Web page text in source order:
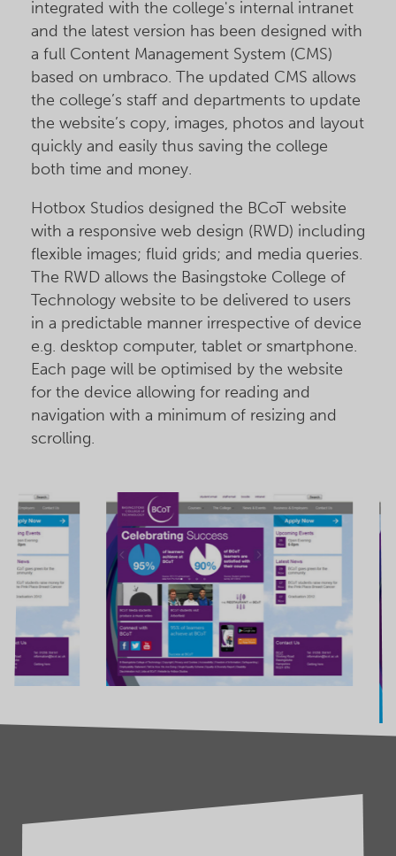
integrated with the college's internal intranet
and the latest version has been designed with
a full Content Management System (CMS)
based on umbraco. The updated CMS allows
the college’s staff and departments to update
the website’s copy, images, photos and layout
quickly and easily thus saving the college
both time and money.
Hotbox Studios designed the BCoT website
with a responsive web design (RWD) including
flexible images; fluid grids; and media queries.
The RWD allows the Basingstoke College of
Technology website to be delivered to users
in a predictable manner irrespective of device
e.g. desktop computer, tablet or smartphone.
Each page will be optimised by the website
for the device allowing for reading and
navigation with a minimum of resizing and
scrolling.